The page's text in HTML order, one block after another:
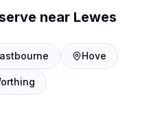
near Lewes
Hove